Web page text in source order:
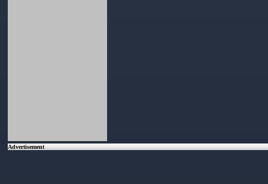
Advertisement